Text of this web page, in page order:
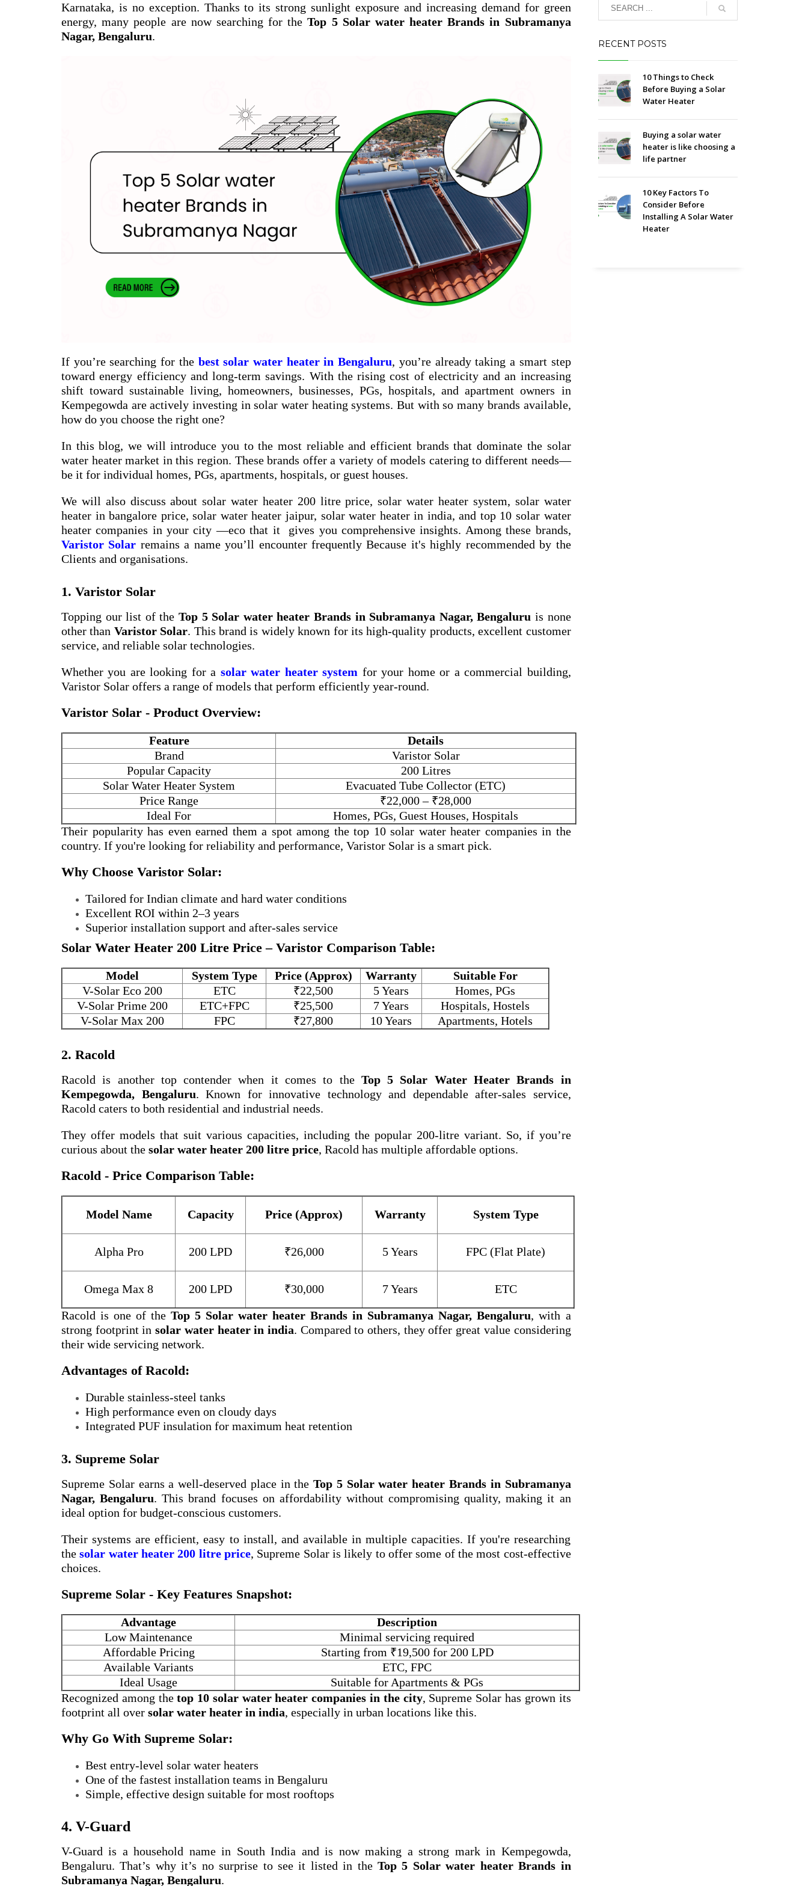
Karnataka, is no exception. Thanks to its strong sunlight exposure and increasing demand for green
energy, many people are now searching for theTop 5 Solar water heater Brands in Subramanya
Nagar, Bengaluru.
If you’re searching for the best solar water heater in Bengaluru, you’re already taking a smart step
toward energy efficiency and long-term savings. With the rising cost of electricity and an increasing
shift toward sustainable living, homeowners, businesses, PGs, hospitals, and apartment owners in
Kempegowda are actively investing in solar water heating systems. But with so many brands available,
how do you choose the right one?
In this blog, we will introduce you to the most reliable and efficient brands that dominate the solar
water heater market in this region. These brands offer a variety of models catering to different needs—
be it for individual homes, PGs, apartments, hospitals, or guest houses.
We will also discuss aboutsolar water heater 200 litre price,solar water heater system, solar water
heater in bangalore price,solar water heater jaipur, solar water heater in india, and top 10 solar water
heater companies in your city—eco that it gives you comprehensive insights. Among these brands,
Varistor Solar remains a name you’ll encounter frequently Because it's highly recommended by the
Clients and organisations.
1. Varistor Solar
Topping our list of the Top 5 Solar water heater Brands in Subramanya Nagar, Bengaluru is none
other than Varistor Solar. This brand is widely known for its high-quality products, excellent customer
service, and reliable solar technologies.
Whether you are looking for a solar water heater system for your home or a commercial building,
Varistor Solar offers a range of models that perform efficiently year-round.
Varistor Solar - Product Overview:
Feature
Details
Brand
Varistor Solar
Popular Capacity
200 Litres
Solar Water Heater System
Evacuated Tube Collector (ETC)
Price Range
₹22,000 – ₹28,000
Ideal For
Homes, PGs, Guest Houses, Hospitals
Their popularity has even earned them a spot among the top 10 solar water heater companies in the
country. If you're looking for reliability and performance, Varistor Solar is a smart pick.
Why Choose Varistor Solar:
Tailored for Indian climate and hard water conditions
Excellent ROI within 2–3 years
Superior installation support and after-sales service
Solar Water Heater 200 Litre Price – Varistor Comparison Table:
Model System Type Price (Approx) Warranty
Suitable For
V-Solar Eco 200
ETC ₹22,500 5 Years
Homes, PGs
V-Solar Prime 200
ETC+FPC ₹25,500 7 Years
Hospitals, Hostels
V-Solar Max 200
FPC ₹27,800 10 Years Apartments, Hotels
2. Racold
Racold is another top contender when it comes to the Top 5 Solar Water Heater Brands in
Kempegowda, Bengaluru. Known for innovative technology and dependable after-sales service,
Racold caters to both residential and industrial needs.
They offer models that suit various capacities, including the popular 200-litre variant. So, if you’re
curious about the solar water heater 200 litre price, Racold has multiple affordable options.
Racold - Price Comparison Table:
Model Name Capacity Price (Approx) Warranty System Type
Alpha Pro 200 LPD ₹26,000 5 Years FPC (Flat Plate)
Omega Max 8 200 LPD ₹30,000 7 Years
ETC
Racold is one of theTop 5 Solar water heater Brands in Subramanya Nagar, Bengaluru, with a
strong footprint insolar water heater in india. Compared to others, they offer great value considering
their wide servicing network.
Advantages of Racold:
Durable stainless-steel tanks
High performance even on cloudy days
Integrated PUF insulation for maximum heat retention
3. Supreme Solar
Supreme Solar earns a well-deserved place in theTop 5 Solar water heater Brands in Subramanya
Nagar, Bengaluru. This brand focuses on affordability without compromising quality, making it an
ideal option for budget-conscious customers.
Their systems are efficient, easy to install, and available in multiple capacities. If you're researching
thesolar water heater 200 litre price, Supreme Solar is likely to offer some of the most cost-effective
choices.
Supreme Solar - Key Features Snapshot:
Advantage
Description
Low Maintenance
Minimal servicing required
Affordable Pricing
Starting from ₹19,500 for 200 LPD
Available Variants
ETC, FPC
Ideal Usage
Suitable for Apartments & PGs
Recognized among thetop 10 solar water heater companies in the city, Supreme Solar has grown its
footprint all over solar water heater in india, especially in urban locations like this.
Why Go With Supreme Solar:
Best entry-level solar water heaters
One of the fastest installation teams in Bengaluru
Simple, effective design suitable for most rooftops
4. V-Guard
V-Guard is a household name in South India and is now making a strong mark in Kempegowda,
Bengaluru. That’s why it’s no surprise to see it listed in the Top 5 Solar water heater Brands in
Subramanya Nagar, Bengaluru.
RECENT POSTS
10 Things to Check
Before Buying a Solar
Water Heater
Buying a solar water
heater is like choosing a
life partner
10 Key Factors To
Consider Before
Installing A Solar Water
Heater